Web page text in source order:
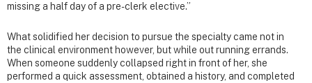
missing a half day of a pre-clerk elective.”
What solidified her decision to pursue the specialty came not in
the clinical environment however, but while out running errands.
When someone suddenly collapsed right in front of her, she
performed a quick assessment, obtained a history, and completed